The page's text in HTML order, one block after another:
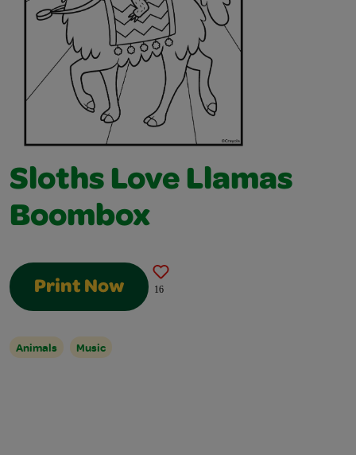
Sloths Love Llamas
Boombox
Print Now 16
Animals Music